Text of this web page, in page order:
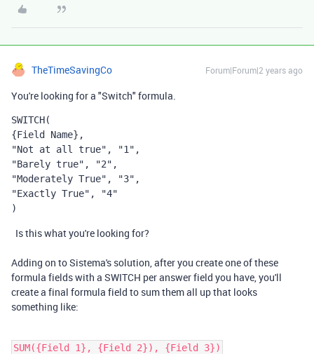
TheTimeSavingCo Forum|Forum|2 years ago
You're looking for a "Switch" formula.
SWITCH(
{Field Name},
"Not at all true", "1",
"Barely true", "2",
"Moderately True", "3",
"Exactly True", "4"
)
Is this what you're looking for?
Adding on to Sistema's solution, after you create one of these
formula fields with a SWITCH per answer field you have, you'll
create a final formula field to sum them all up that looks
something like:
SUM({Field 1}, {Field 2}), {Field 3})